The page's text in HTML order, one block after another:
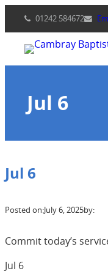
content
01242 584672
Jul 6
Jul 6
Posted on:July 6, 2025by:
Commit today’s
Jul 6